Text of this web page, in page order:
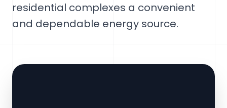
residential complexes a convenient
and dependable energy source.